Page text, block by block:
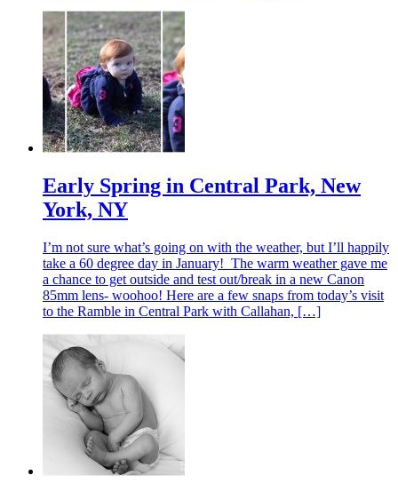
Early Spring in Central Park, New
York, NY
I’m not sure what’s going on with the weather, but I’ll happily
take a 60 degree day in January! The warm weather gave me
a chance to get outside and test out/break in a new Canon
85mm lens- woohoo! Here are a few snaps from today’s visit
to the Ramble in Central Park with Callahan, […]